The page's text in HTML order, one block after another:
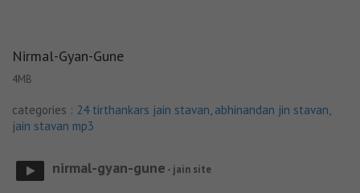
Nirmal-Gyan-Gune
4MB
categories : 24 tirthankars jain stavan, abhinandan jin stavan,
jain stavan mp3
nirmal-gyan-gune - jain site